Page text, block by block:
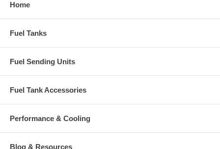
Home
Fuel Tanks
Fuel Sending Units
Fuel Tank Accessories
Performance & Cooling
Blog & Resources